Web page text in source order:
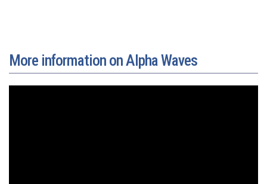
More information on Alpha Waves